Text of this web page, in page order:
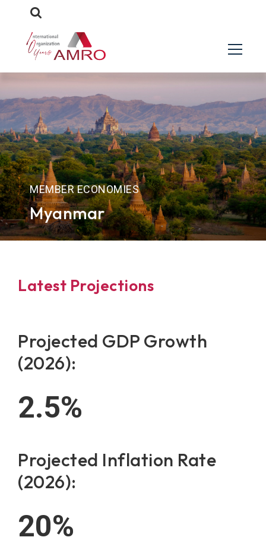
MEMBER ECONOMIES
Myanmar
Latest Projections
Projected GDP Growth
(2026):
2.5%
Projected Inflation Rate
(2026):
20%